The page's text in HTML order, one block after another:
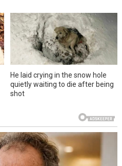
He laid crying in the snow hole
quietly waiting to die after being
shot